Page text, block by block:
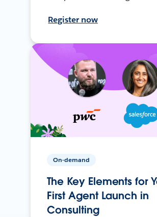
Register now
On-demand
The Key Elements for
First Agent Launch in
Consulting